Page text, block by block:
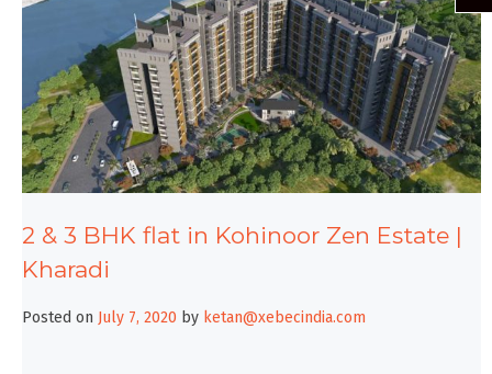
FAQs
Contact
2 & 3 BHK flat in Kohinoor Zen Estate |
Kharadi
Posted on July 7, 2020 by ketan@xebecindia.com